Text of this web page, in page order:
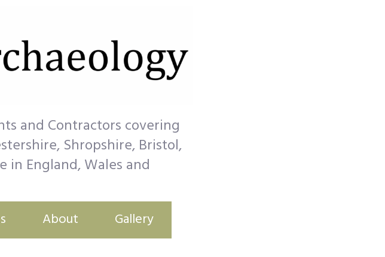
and Contractors covering
Shropshire, Bristol,
in England, Wales and
About Gallery